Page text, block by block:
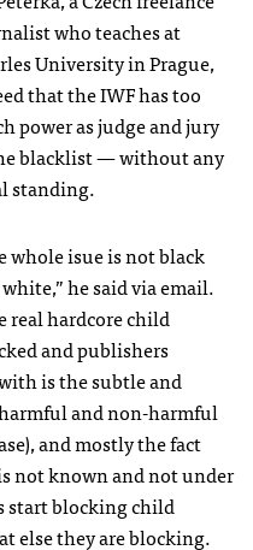
who teaches at
University in Prague,
that theIWFhas too
power as judge and jury
blacklist — without any
standing.
whole isue is not black
he said via email.
real hardcore child
and publishers
is the subtle and
and non-harmful
and mostly the fact
not known and not under
start blocking child
else they are blocking.